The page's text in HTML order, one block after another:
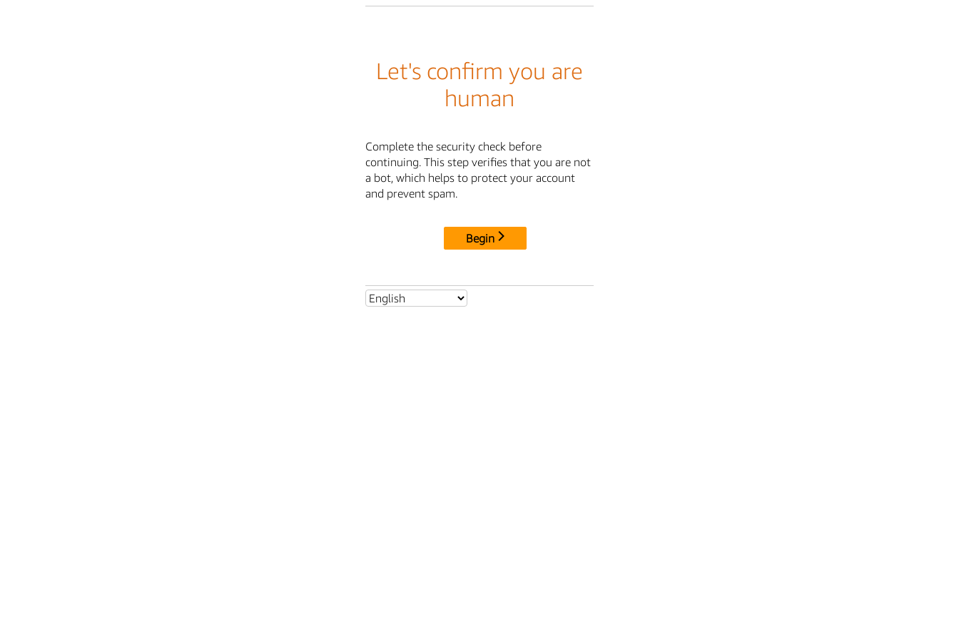
Let's confirm you are
human
Complete the security check before
continuing. This step verifies that you are not
a bot, which helps to protect your account
and prevent spam.
Begin